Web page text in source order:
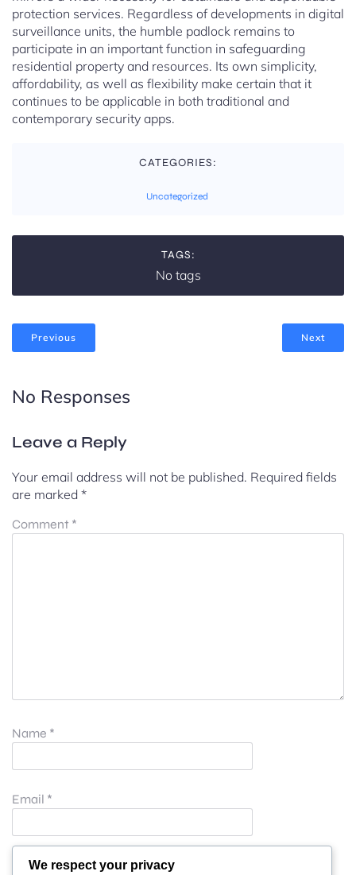
protection services. Regardless of developments in digital
surveillance units, the humble padlock remains to
participate in an important function in safeguarding
residential property and resources. Its own simplicity,
affordability, as well as flexibility make certain that it
continues to be applicable in both traditional and
contemporary security apps.
CATEGORIES:
Uncategorized
TAGS:
No tags
Previous Next
No Responses
Leave a Reply
Your email address will not be published. Required fields
are marked *
Comment *
Name *
Email *
Website
We respect your privacy